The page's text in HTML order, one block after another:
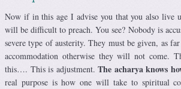
Now if in this age I advise you that you also live
will be difficult to preach. You see? Nobody is
severe type of austerity. They must be given, as
accommodation otherwise they will not come.
this…. This is adjustment.The acharya knows
real purpose is how one will take to spiritual